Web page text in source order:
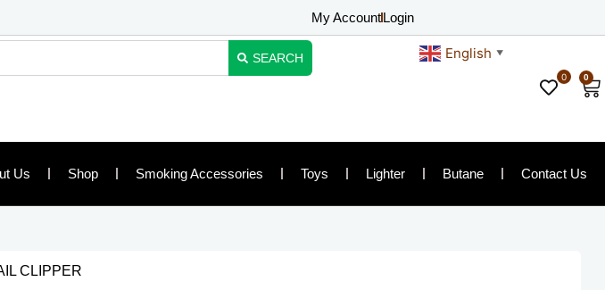
My AccountLogin
SEARCH English ▼
0 0
Us Shop Smoking Accessories Toys Lighter Butane Contact Us
CLIPPER